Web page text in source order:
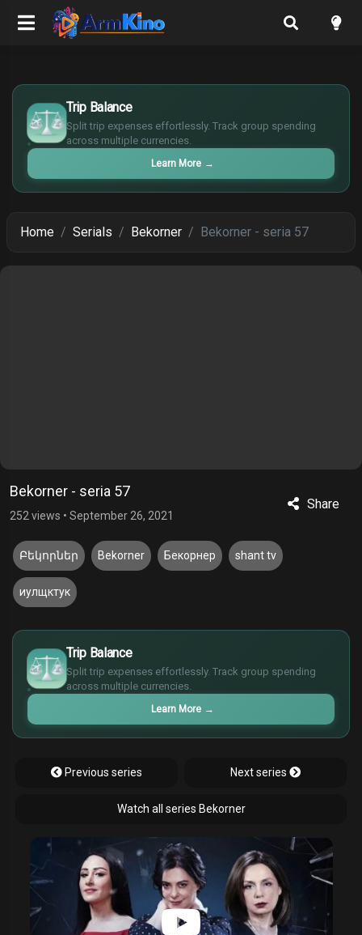
Trip Balance
Split trip expenses effortlessly. Track group spending
across multiple currencies.
Learn More →
€
¥
£
Home Serials Bekorner Bekorner - seria 57
Bekorner - seria 57
252 views • September 26, 2021
Share
Բեկորներ Bekorner Бекорнер shant tv
иулщктук
Trip Balance
Split trip expenses effortlessly. Track group spending
across multiple currencies.
Learn More →
$
€
¥
£
Previous series Next series
Watch all series Bekorner